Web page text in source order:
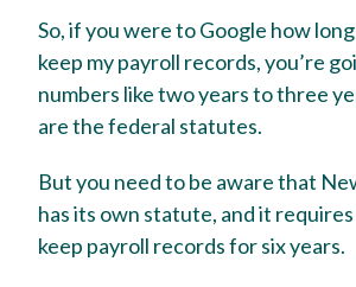
So, if you were to Google how
keep my payroll records, you’re
numbers like two years to three
are the federal statutes.
But you need to be aware that
has its own statute, and it
keep payroll records for six years.